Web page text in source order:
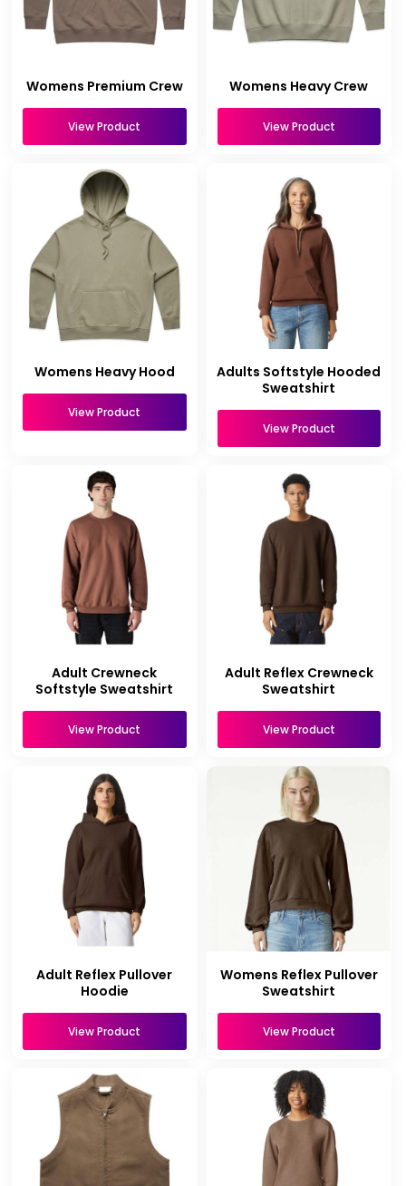
Womens Premium Crew
View Product
Womens Heavy Crew
View Product
Womens Heavy Hood
View Product
Adults Softstyle Hooded
Sweatshirt
View Product
Adult Crewneck
Softstyle Sweatshirt
View Product
Adult Reflex Crewneck
Sweatshirt
View Product
Adult Reflex Pullover
Hoodie
View Product
Womens Reflex Pullover
Sweatshirt
View Product